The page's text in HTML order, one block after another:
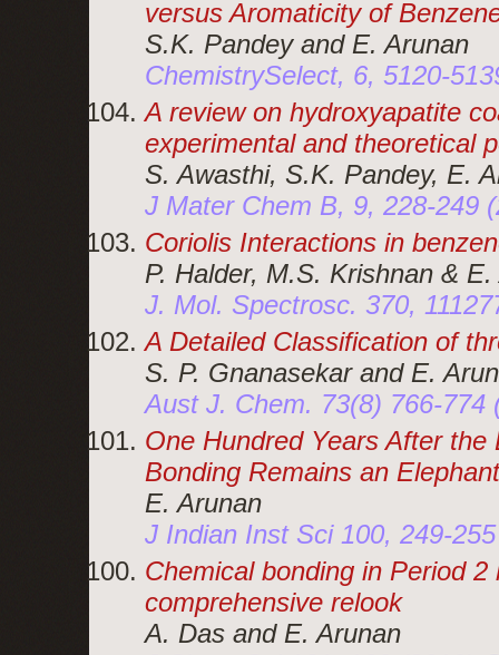
versus Aromaticity of
S.K. Pandey and E. Arunan
ChemistrySelect, 6, 5120-
A review on hydroxyapatite
experimental and theoretical
S. Awasthi, S.K. Pandey, E.
J Mater Chem B, 9, 228-249
Coriolis Interactions in
P. Halder, M.S. Krishnan & E.
J. Mol. Spectrosc. 370,
A Detailed Classification of
S. P. Gnanasekar and E.
Aust J. Chem. 73(8) 766-774
One Hundred Years After
Bonding Remains an
E. Arunan
J Indian Inst Sci 100, 249-
Chemical bonding in Period
comprehensive relook
A. Das and E. Arunan